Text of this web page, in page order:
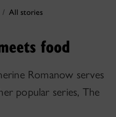
All stories
food
Romanow serves
popular series, The